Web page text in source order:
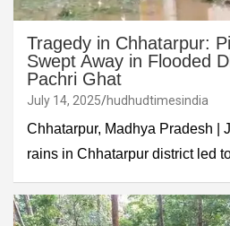
Tragedy in Chhatarpur:
Swept Away in Flooded
Pachri Ghat
July 14, 2025 hudhudtimesindia
Chhatarpur, Madhya Pradesh |
rains in Chhatarpur district led